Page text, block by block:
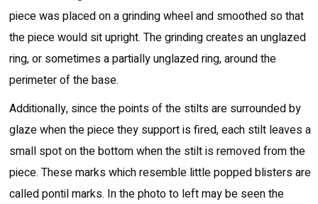
piece was placed on a grinding wheel and smoothed so that
the piece would sit upright. The grinding creates an unglazed
ring, or sometimes a partially unglazed ring, around the
perimeter of the base.
Additionally, since the points of the stilts are surrounded by
glaze when the piece they support is fired, each stilt leaves a
small spot on the bottom when the stilt is removed from the
piece. These marks which resemble little popped blisters are
called pontil marks. In the photo to left may be seen the